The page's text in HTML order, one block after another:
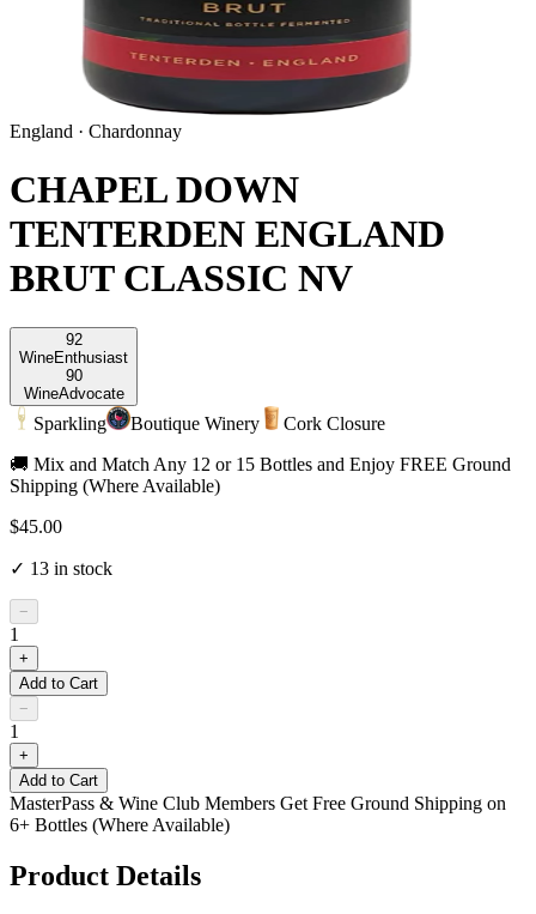
England · Chardonnay
CHAPEL DOWN
TENTERDEN ENGLAND
BRUT CLASSIC NV
92
WineEnthusiast
90
WineAdvocate
Sparkling Boutique Winery
Cork Closure
🚚 Mix and Match Any 12 or 15 Bottles and Enjoy FREE Ground
Shipping (Where Available)
$45.00
✓ 13 in stock
−
1
+
Add to Cart
−
1
+
Add to Cart
MasterPass & Wine Club Members Get Free Ground Shipping on
6+ Bottles (Where Available)
Product Details